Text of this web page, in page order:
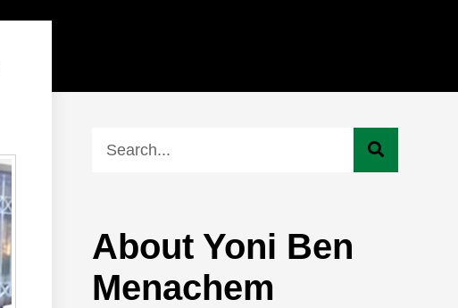
About Yoni Ben
Menachem